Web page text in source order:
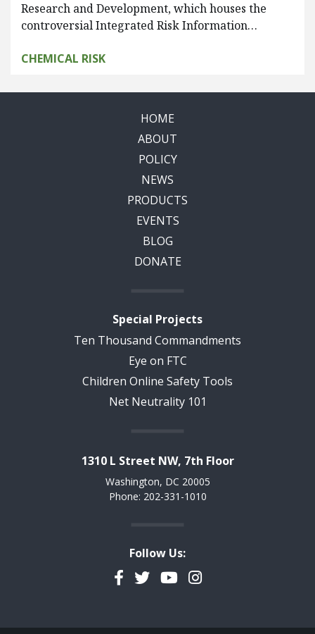
Research and Development, which houses the
controversial Integrated Risk Information…
CHEMICAL RISK
HOME
ABOUT
POLICY
NEWS
PRODUCTS
EVENTS
BLOG
DONATE
Special Projects
Ten Thousand Commandments
Eye on FTC
Children Online Safety Tools
Net Neutrality 101
1310 L Street NW, 7th Floor
Washington, DC 20005
Phone: 202-331-1010
Follow Us:
Facebook
TwitterYouTubeInstagram